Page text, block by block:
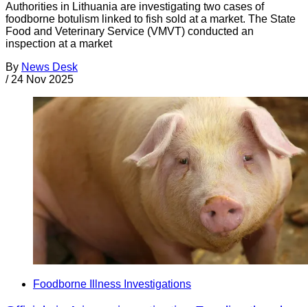
Authorities in Lithuania are investigating two cases of
foodborne botulism linked to fish sold at a market. The State
Food and Veterinary Service (VMVT) conducted an
inspection at a market
By News Desk
/ 24 Nov 2025
Foodborne Illness Investigations